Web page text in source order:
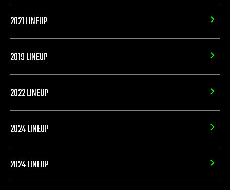
2021 LINEUP
2019 LINEUP
2022 LINEUP
2024 LINEUP
2024 LINEUP